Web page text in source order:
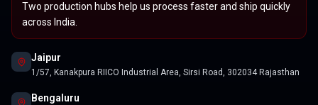
Two production hubs help us process faster and ship quickly
across India.
Jaipur
1/57, Kanakpura RIICO Industrial Area, Sirsi Road, 302034 Rajasthan
Bengaluru